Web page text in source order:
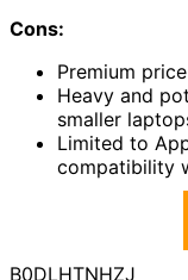
Cons:
Premium
Heavy and
smaller
Limited to
compatibility
B0DLHTNHZJ